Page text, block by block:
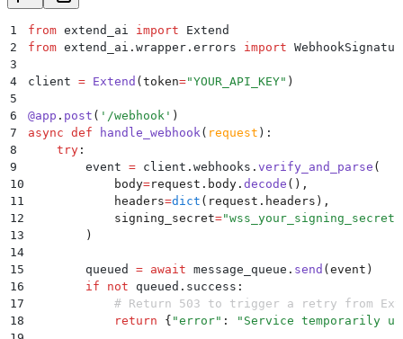
1 from extend_ai import Extend
2
from extend_ai . wrapper . errors import
3
4
client = Extend ( token="YOUR_API_KEY" )
5
6
@app . post ( ' /webhook ' )
7
async def handle_webhook( request ):
8
    try
:
9
        event
= client . webhooks . verify_and_parse (
10
            body
=request . body . decode (),
11
            headers
=dict ( request . headers ),
12
            signing_secret
="wss_your_signing_secret
13
        )
14
15
        queued
= await message_queue . send ( event )
16
        if
not queued . success :
17
# Return 503 to trigger a retry from
18
            return
{ "error" : " Service temporarily